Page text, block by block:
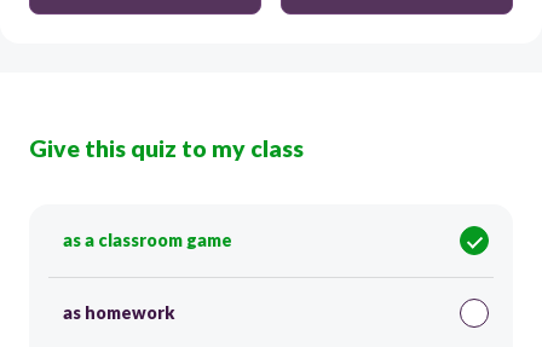
Give this quiz to my class
as a classroom game
as homework